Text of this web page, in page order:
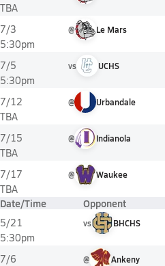
TBA
7/3
5:30pm
@ Le Mars
7/5
5:30pm
vs UCHS
7/12
TBA
@ Urbandale
7/15
TBA
@ Indianola
7/17
TBA
@ Waukee
Date/Time Opponent
5/21
5:30pm
vs BHCHS
7/6
@ Ankeny